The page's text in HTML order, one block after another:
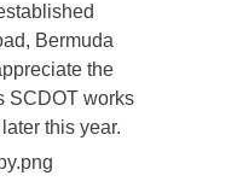
Bermuda
the
SCDOT works
this year.